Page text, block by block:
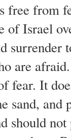
free from
of Israel
surrender
are
fear. It
sand,
should